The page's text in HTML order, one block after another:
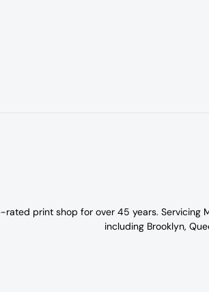
rated print shop for over 45 years. Servicing
including Brooklyn,